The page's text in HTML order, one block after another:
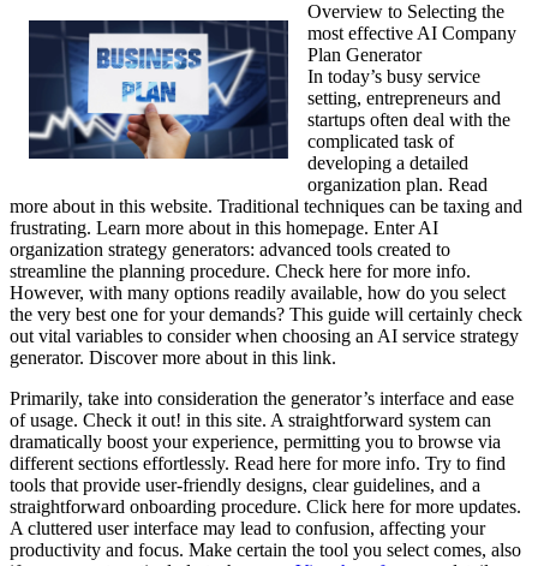
Overview to Selecting the
most effective AI Company
Plan Generator
In today’s busy service
setting, entrepreneurs and
startups often deal with the
complicated task of
developing a detailed
organization plan. Read
more about in this website. Traditional techniques can be taxing and
frustrating. Learn more about in this homepage. Enter AI
organization strategy generators: advanced tools created to
streamline the planning procedure. Check here for more info.
However, with many options readily available, how do you select
the very best one for your demands? This guide will certainly check
out vital variables to consider when choosing an AI service strategy
generator. Discover more about in this link.
Primarily, take into consideration the generator’s interface and ease
of usage. Check it out! in this site. A straightforward system can
dramatically boost your experience, permitting you to browse via
different sections effortlessly. Read here for more info. Try to find
tools that provide user-friendly designs, clear guidelines, and a
straightforward onboarding procedure. Click here for more updates.
A cluttered user interface may lead to confusion, affecting your
productivity and focus. Make certain the tool you select comes, also